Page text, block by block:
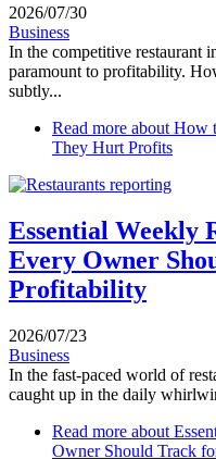
2026/07/30
Business
In the competitive restaurant
paramount to profitability.
subtly...
Read more about How
They Hurt Profits
Essential Weekly
Every Owner
Profitability
2026/07/23
Business
In the fast-paced world of
caught up in the daily
Read more about
Owner Should Track